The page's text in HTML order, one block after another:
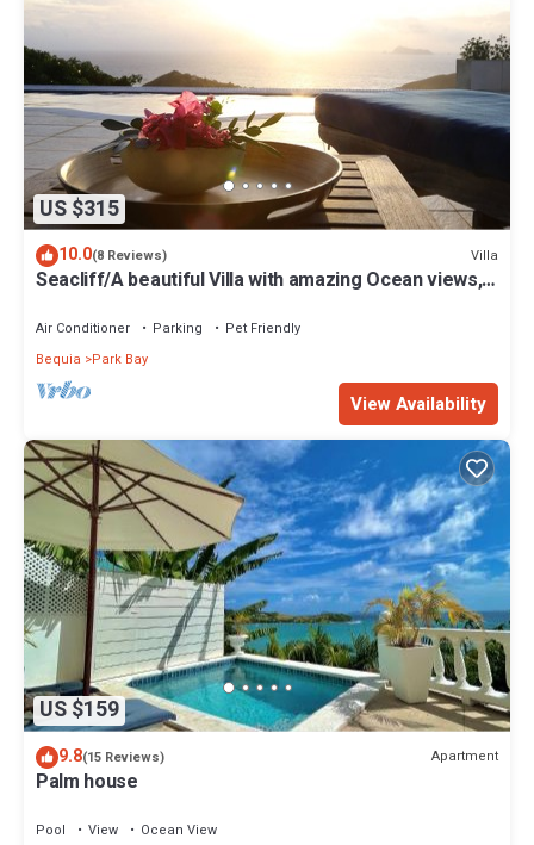
US $315
10.0(8 Reviews) Villa
Seacliff/A beautiful Villa with amazing Ocean views,
Air Conditioner Parking
Pet Friendly
Bequia
Park Bay
View Availability
US $159
9.8(15 Reviews) Apartment
Palm house
Pool View
Ocean View